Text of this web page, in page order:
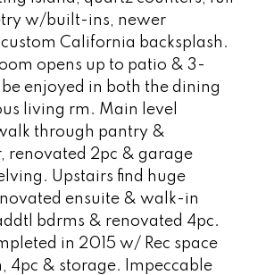
w/built-ins, newer
California backsplash.
opens up to patio & 3-
be enjoyed in both the dining
living rm. Main level
through pantry &
renovated 2pc & garage
Upstairs find huge
ensuite & walk-in
bdrms & renovated 4pc.
in 2015 w/ Rec space
4pc & storage. Impeccable